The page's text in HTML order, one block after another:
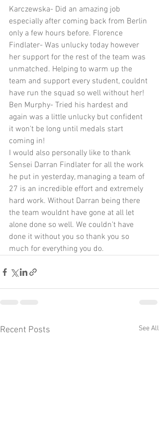
Karczewska- Did an amazing job
especially after coming back from Berlin
only a few hours before. Florence
Findlater- Was unlucky today however
her support for the rest of the team was
unmatched. Helping to warm up the
team and support every student, couldnt
have run the squad so well without her!
Ben Murphy- Tried his hardest and
again was a little unlucky but confident
it won't be long until medals start
coming in!
I would also personally like to thank
Sensei Darran Findlater for all the work
he put in yesterday, managing a team of
27 is an incredible effort and extremely
hard work. Without Darran being there
the team wouldnt have gone at all let
alone done so well. We couldn't have
done it without you so thank you so
much for everything you do.
Recent Posts See All